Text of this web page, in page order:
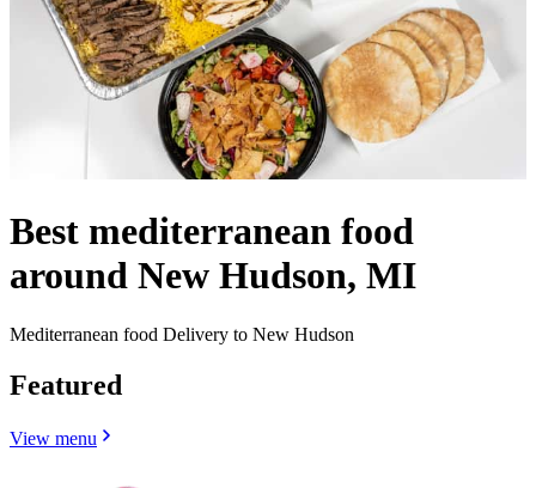
Best mediterranean food
around New Hudson, MI
Mediterranean food Delivery to New Hudson
Featured
View menu